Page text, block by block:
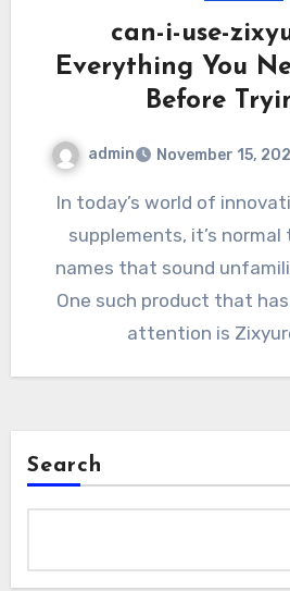
can-i-use-
Everything You
Before
admin November 15,
In today’s world of innovative products and
supplements, it’s normal
names that sound
One such product that
attention is
Search